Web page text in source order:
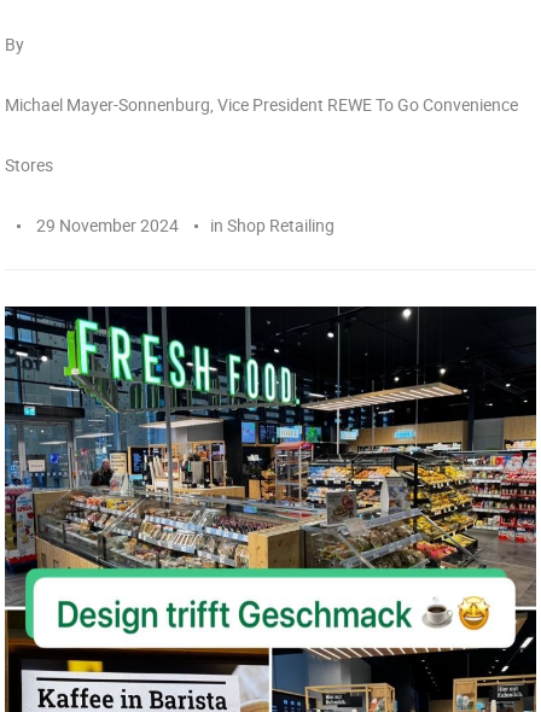
By
Michael Mayer-Sonnenburg, Vice President REWE To Go Convenience
Stores
29 November 2024 in Shop Retailing